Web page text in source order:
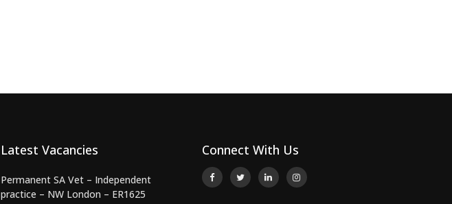
Latest Vacancies
Permanent SA Vet – Independent
practice – NW London – ER1625
Connect With Us